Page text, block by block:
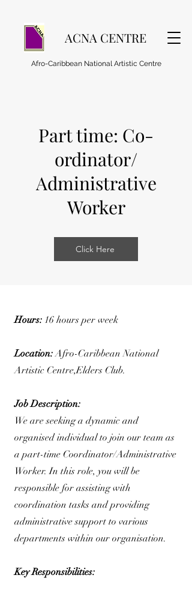
ACNA CENTRE
Afro-Caribbean National Artistic Centre
Part time: Co-
ordinator/
Administrative
Worker
Click Here
Hours: 16 hours per week
Location:Afro-Caribbean National
Artistic Centre,Elders Club.
Job Description:
We are seeking a dynamic and
organised individual to join our team as
a part-time Coordinator/Administrative
Worker. In this role, you will be
responsible for assisting with
coordination tasks and providing
administrative support to various
departments within our organisation.
Key Responsibilities: